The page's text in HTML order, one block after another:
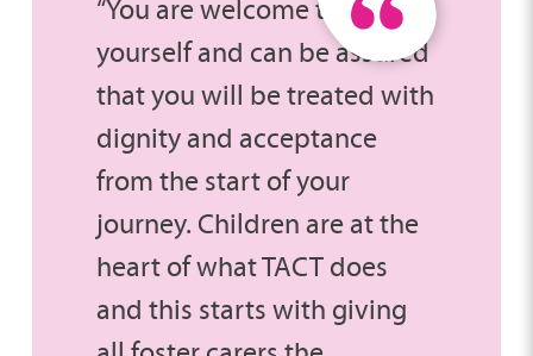
“You are welcome to be
yourself and can be assured
that you will be treated with
dignity and acceptance
from the start of your
journey. Children are at the
heart of what TACT does
and this starts with giving